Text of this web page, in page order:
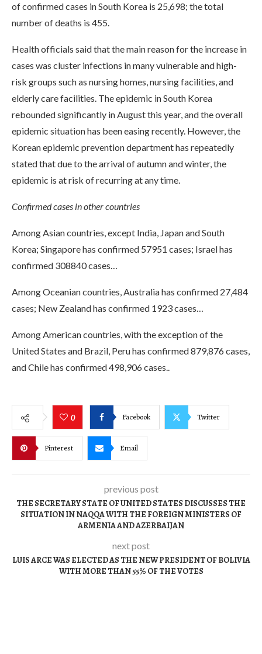
of confirmed cases in South Korea is 25,698; the total
number of deaths is 455.
Health officials said that the main reason for the increase in
cases was cluster infections in many vulnerable and high-
risk groups such as nursing homes, nursing facilities, and
elderly care facilities. The epidemic in South Korea
rebounded significantly in August this year, and the overall
epidemic situation has been easing recently. However, the
Korean epidemic prevention department has repeatedly
stated that due to the arrival of autumn and winter, the
epidemic is at risk of recurring at any time.
Confirmed cases in other countries
Among Asian countries, except India, Japan and South
Korea; Singapore has confirmed 57951 cases; Israel has
confirmed 308840 cases…
Among Oceanian countries, Australia has confirmed 27,484
cases; New Zealand has confirmed 1923 cases…
Among American countries, with the exception of the
United States and Brazil, Peru has confirmed 879,876 cases,
and Chile has confirmed 498,906 cases..
0 Facebook Twitter
Pinterest Email
previous post
THE SECRETARY STATE OF UNITED STATES DISCUSSES THE
SITUATION IN NAQQA WITH THE FOREIGN MINISTERS OF
ARMENIA AND AZERBAIJAN
next post
LUIS ARCE WAS ELECTED AS THE NEW PRESIDENT OF BOLIVIA
WITH MORE THAN 55% OF THE VOTES